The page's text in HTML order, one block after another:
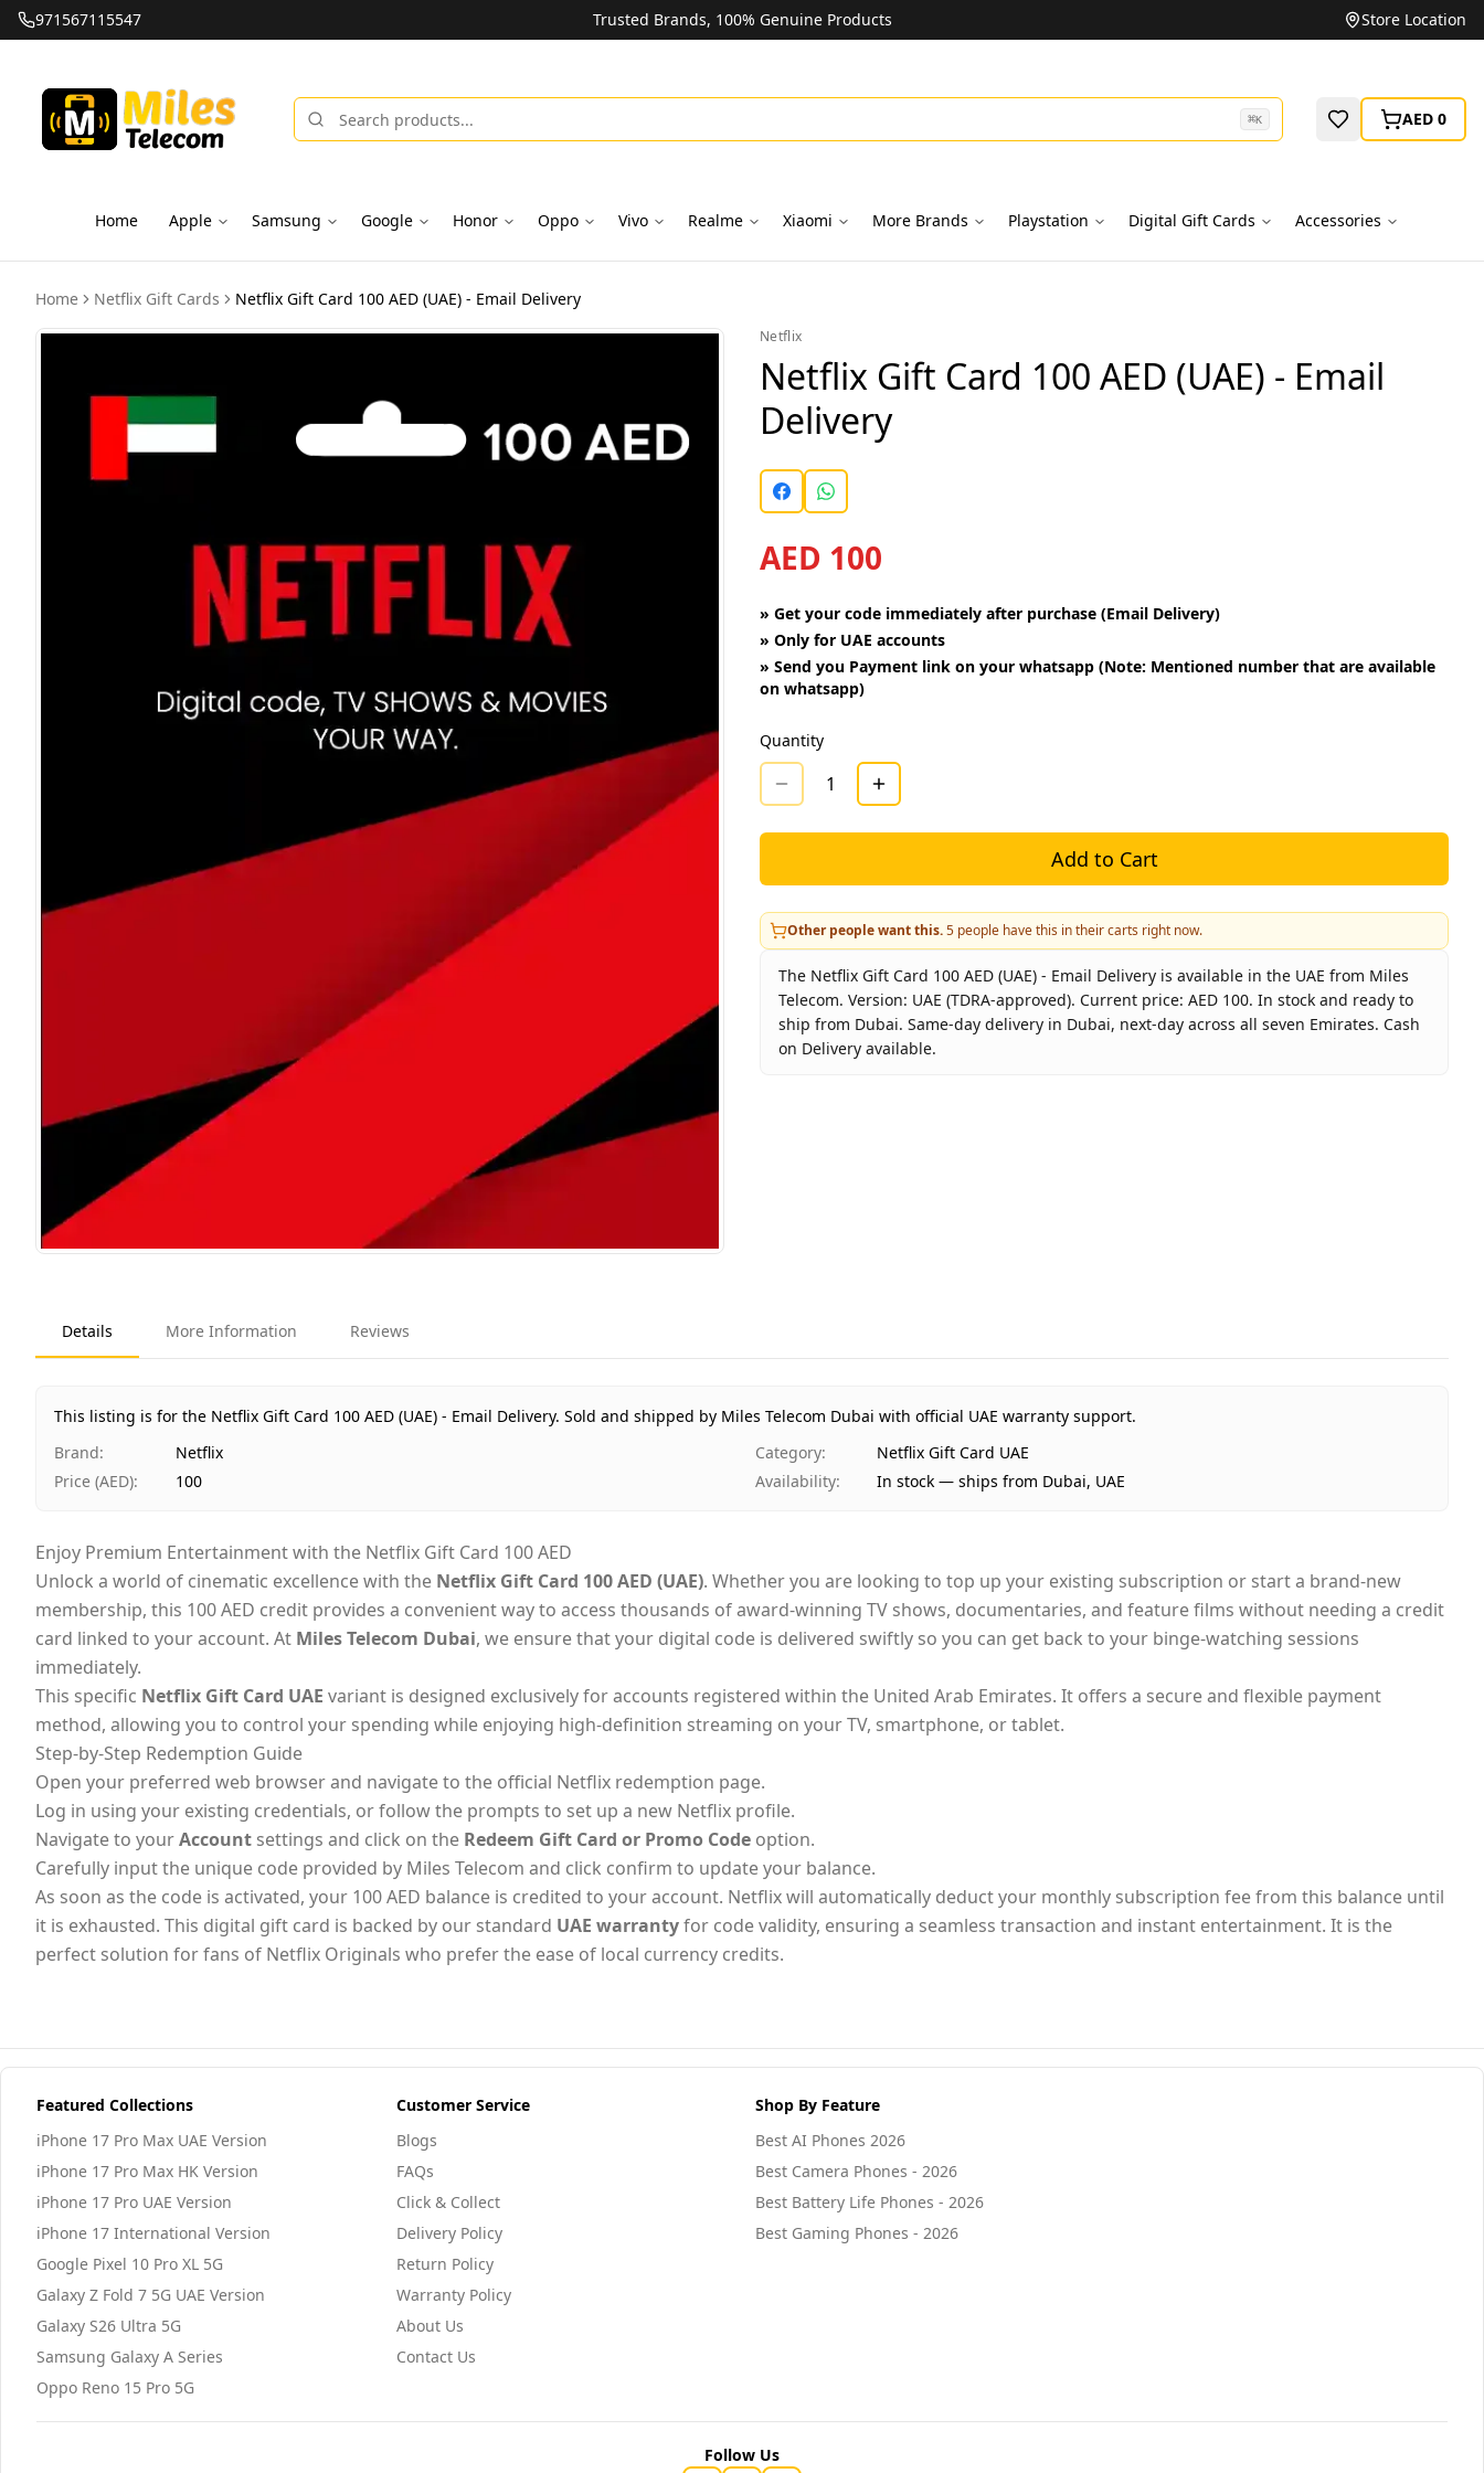
971567115547 Trusted Brands, 100% Genuine Products Unbeatable Prices on Top BrandsStore Location
⌘K AED 0
Home Apple Samsung Google Honor Oppo Vivo Realme Xiaomi More Brands Playstation Digital Gift Cards Accessories
Home Netflix Gift Cards Netflix Gift Card 100 AED (UAE) - Email Delivery
Netflix
Netflix Gift Card 100 AED (UAE) - Email
Delivery
AED 100
» Get your code immediately after purchase (Email Delivery)
» Only for UAE accounts
» Send you Payment link on your whatsapp (Note: Mentioned number that are available
on whatsapp)
Quantity
1
Add to Cart
Other people want this.5 people have this in their carts right now.
The Netflix Gift Card 100 AED (UAE) - Email Delivery is available in the UAE from Miles
Telecom. Version: UAE (TDRA-approved). Current price: AED 100. In stock and ready to
ship from Dubai. Same-day delivery in Dubai, next-day across all seven Emirates. Cash
on Delivery available.
Details More Information Reviews
This listing is for the Netflix Gift Card 100 AED (UAE) - Email Delivery. Sold and shipped by Miles Telecom Dubai with official UAE warranty support.
Brand: Netflix Category:
Netflix Gift Card UAE
Price (AED): 100 Availability: In stock — ships from Dubai, UAE
Enjoy Premium Entertainment with the Netflix Gift Card 100 AED
Unlock a world of cinematic excellence with the Netflix Gift Card 100 AED (UAE). Whether you are looking to top up your existing subscription or start a brand-new
membership, this 100 AED credit provides a convenient way to access thousands of award-winning TV shows, documentaries, and feature films without needing a credit
card linked to your account. At Miles Telecom Dubai, we ensure that your digital code is delivered swiftly so you can get back to your binge-watching sessions
immediately.
This specific Netflix Gift Card UAE variant is designed exclusively for accounts registered within the United Arab Emirates. It offers a secure and flexible payment
method, allowing you to control your spending while enjoying high-definition streaming on your TV, smartphone, or tablet.
Step-by-Step Redemption Guide
Open your preferred web browser and navigate to the official Netflix redemption page.
Log in using your existing credentials, or follow the prompts to set up a new Netflix profile.
Navigate to yourAccount settings and click on the Redeem Gift Card or Promo Code option.
Carefully input the unique code provided by Miles Telecom and click confirm to update your balance.
As soon as the code is activated, your 100 AED balance is credited to your account. Netflix will automatically deduct your monthly subscription fee from this balance until
it is exhausted. This digital gift card is backed by our standard UAE warrantyfor code validity, ensuring a seamless transaction and instant entertainment. It is the
perfect solution for fans of Netflix Originals who prefer the ease of local currency credits.
Featured Collections
iPhone 17 Pro Max UAE Version
iPhone 17 Pro Max HK Version
iPhone 17 Pro UAE Version
iPhone 17 International Version
Google Pixel 10 Pro XL 5G
Galaxy Z Fold 7 5G UAE Version
Galaxy S26 Ultra 5G
Samsung Galaxy A Series
Oppo Reno 15 Pro 5G
Customer Service
Blogs
FAQs
Click & Collect
Delivery Policy
Return Policy
Warranty Policy
About Us
Contact Us
Shop By Feature
Best AI Phones 2026
Best Camera Phones - 2026
Best Battery Life Phones - 2026
Best Gaming Phones - 2026
Follow Us